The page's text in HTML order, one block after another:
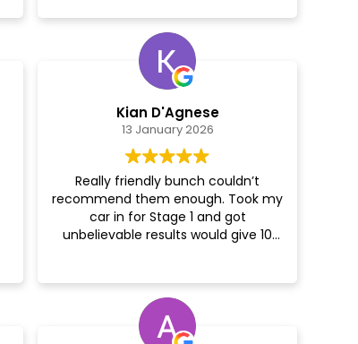
Kian D'Agnese
13 January 2026
Really friendly bunch couldn’t
recommend them enough. Took my
car in for Stage 1 and got
unbelievable results would give 10